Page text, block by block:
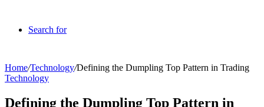
Search for
Home/Technology/Defining the Dumpling Top Pattern in Trading
Technology
Defining the Dumpling Top Pattern in